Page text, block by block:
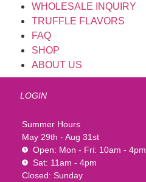
WHOLESALE INQUIRY
TRUFFLE FLAVORS
FAQ
SHOP
ABOUT US
LOGIN
Summer Hours
May 29th - Aug 31st
Open: Mon - Fri: 10am - 4pm
Sat: 11am - 4pm
Closed: Sunday